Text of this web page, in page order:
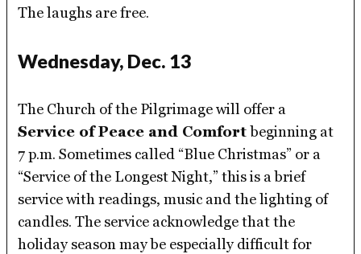
The laughs are free.
Wednesday, Dec. 13
The Church of the Pilgrimage will offer a
Service of Peace and Comfortbeginning at
7 p.m. Sometimes called “Blue Christmas” or a
“Service of the Longest Night,” this is a brief
service with readings, music and the lighting of
candles. The service acknowledge that the
holiday season may be especially difficult for